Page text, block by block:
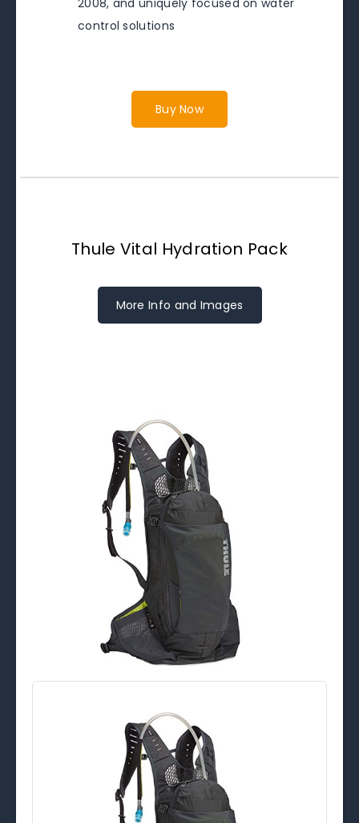
2008, and uniquely focused on water
control solutions
Buy Now
Thule Vital Hydration Pack
More Info and Images